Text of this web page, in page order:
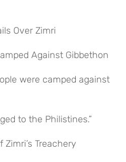
Over Zimri
Against Gibbethon
were camped against
to the Philistines.”
Zimri’s Treachery